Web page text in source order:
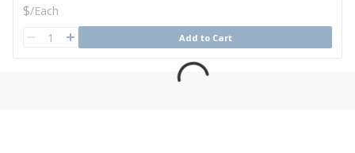
U/M
$/Each
QTY Add to Cart